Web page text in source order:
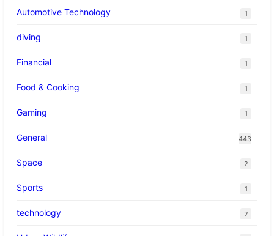
Automotive Technology
1
diving 1
Financial 1
Food & Cooking 1
Gaming 1
General 443
Space 2
Sports 1
technology 2